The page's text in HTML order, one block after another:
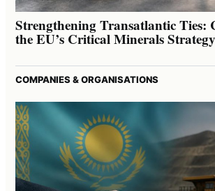
Strengthening Transatlantic Ties:
the EU’s Critical Minerals Strategy
COMPANIES & ORGANISATIONS